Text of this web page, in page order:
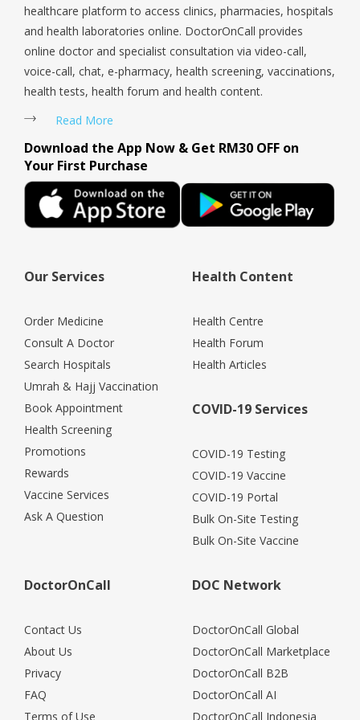
healthcare platform to access clinics, pharmacies, hospitals
and health laboratories online. DoctorOnCall provides
online doctor and specialist consultation via video-call,
voice-call, chat, e-pharmacy, health screening, vaccinations,
health tests, health forum and health content.
Read More
Download the App Now & Get RM30 OFF on
Your First Purchase
Our Services
Order Medicine
Consult A Doctor
Search Hospitals
Umrah & Hajj Vaccination
Book Appointment
Health Screening
Promotions
Rewards
Vaccine Services
Ask A Question
Health Content
Health Centre
Health Forum
Health Articles
COVID-19 Services
COVID-19 Testing
COVID-19 Vaccine
COVID-19 Portal
Bulk On-Site Testing
Bulk On-Site Vaccine
DoctorOnCall
Contact Us
About Us
Privacy
FAQ
Terms of Use
DOC Network
DoctorOnCall Global
DoctorOnCall Marketplace
DoctorOnCall B2B
DoctorOnCall AI
DoctorOnCall Indonesia